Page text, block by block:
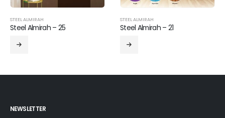
STEEL ALMIRAH
Steel Almirah – 25
STEEL ALMIRAH
Steel Almirah – 21
NEWSLETTER